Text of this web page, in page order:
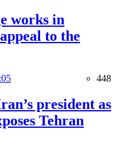
works in
to the
448
president as
Tehran